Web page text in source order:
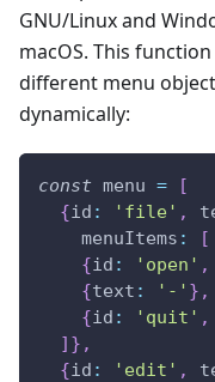
GNU/Linux and
macOS. This
different menu
dynamically:
const menu =
[
{id : 'file' ,
menuItems :
[
{id : 'open' ,
{text : '-' } ,
{id : 'quit' ,
] } ,
{id : 'edit' ,